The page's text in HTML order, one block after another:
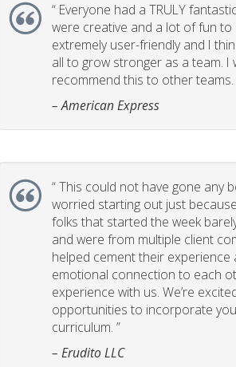
“ Everyone had a TRULY
were creative and a lot of fun to
extremely user-friendly and I
all to grow stronger as a team. I
recommend this to other teams.
– American Express
“This could not have gone any
worried starting out just
folks that started the week
and were from multiple client
helped cement their experience
emotional connection to each
experience with us. We’re
opportunities to incorporate
curriculum. ”
– Erudito LLC